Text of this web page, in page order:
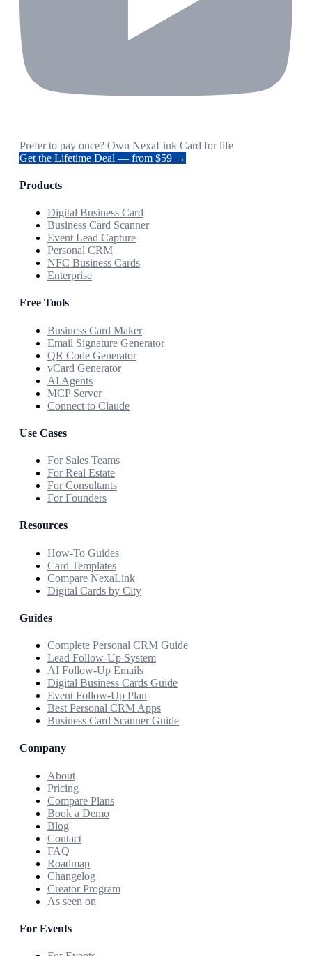
Prefer to pay once? Own NexaLink Card for life
Get the Lifetime Deal — from $59 →
Products
Digital Business Card
Business Card Scanner
Event Lead Capture
Personal CRM
NFC Business Cards
Enterprise
Free Tools
Business Card Maker
Email Signature Generator
QR Code Generator
vCard Generator
AI Agents
MCP Server
Connect to Claude
Use Cases
For Sales Teams
For Real Estate
For Consultants
For Founders
Resources
How-To Guides
Card Templates
Compare NexaLink
Digital Cards by City
Guides
Complete Personal CRM Guide
Lead Follow-Up System
AI Follow-Up Emails
Digital Business Cards Guide
Event Follow-Up Plan
Best Personal CRM Apps
Business Card Scanner Guide
Company
About
Pricing
Compare Plans
Book a Demo
Blog
Contact
FAQ
Roadmap
Changelog
Creator Program
As seen on
For Events